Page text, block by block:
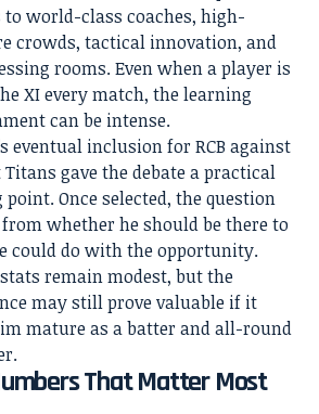
to world-class coaches, high-
crowds, tactical innovation, and
rooms. Even when a player is
XI every match, the learning
can be intense.
eventual inclusion for RCB against
Titans gave the debate a practical
Once selected, the question
whether he should be there to
could do with the opportunity.
remain modest, but the
may still prove valuable if it
mature as a batter and all-round
That Matter Most